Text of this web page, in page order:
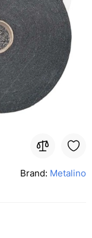
Brand: Metalino